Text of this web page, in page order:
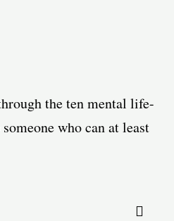
the ten mental life-
who can at least